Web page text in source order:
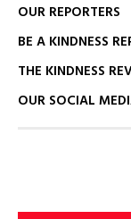
OUR REPORTERS
BE A KINDNESS
THE KINDNESS
OUR SOCIAL